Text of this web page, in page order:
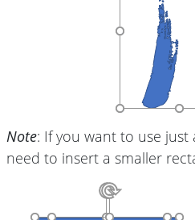
Note: If you want to use
need to insert a smaller